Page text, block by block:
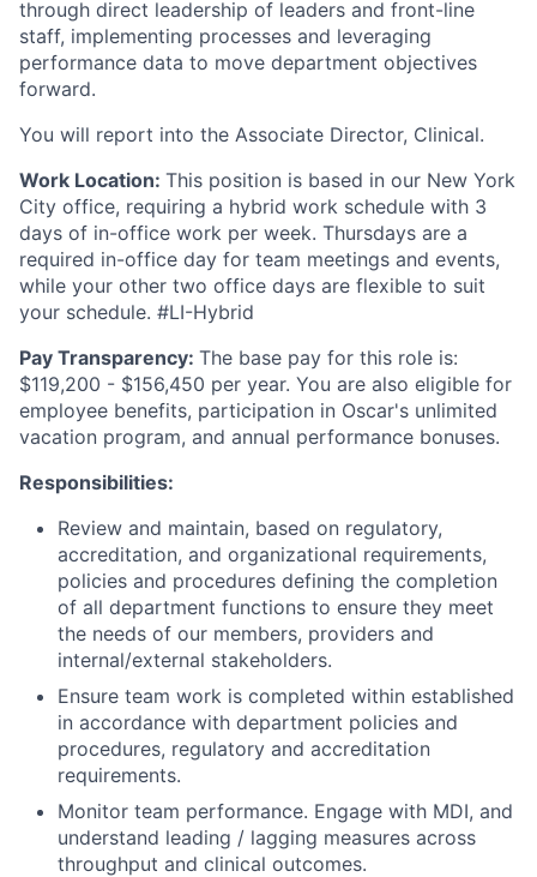
through direct leadership of leaders and front-line
staff, implementing processes and leveraging
performance data to move department objectives
forward.
You will report into the Associate Director, Clinical.
Work Location: This position is based in our New York
City office, requiring a hybrid work schedule with 3
days of in-office work per week. Thursdays are a
required in-office day for team meetings and events,
while your other two office days are flexible to suit
your schedule. #LI-Hybrid
Pay Transparency: The base pay for this role is:
$119,200 - $156,450 per year. You are also eligible for
employee benefits, participation in Oscar's unlimited
vacation program, and annual performance bonuses.
Responsibilities:
Review and maintain, based on regulatory,
accreditation, and organizational requirements,
policies and procedures defining the completion
of all department functions to ensure they meet
the needs of our members, providers and
internal/external stakeholders.
Ensure team work is completed within established
in accordance with department policies and
procedures, regulatory and accreditation
requirements.
Monitor team performance. Engage with MDI, and
understand leading / lagging measures across
throughput and clinical outcomes.